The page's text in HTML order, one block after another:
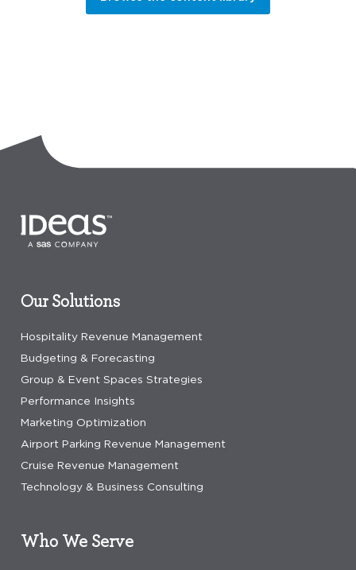
Our Solutions
Hospitality Revenue Management
Budgeting & Forecasting
Group & Event Spaces Strategies
Performance Insights
Marketing Optimization
Airport Parking Revenue Management
Cruise Revenue Management
Technology & Business Consulting
Who We Serve